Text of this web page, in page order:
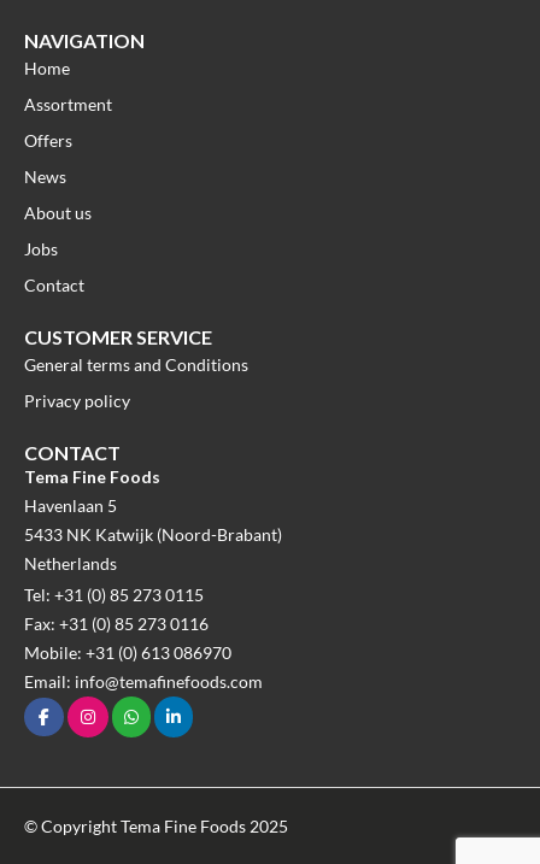
NAVIGATION
Home
Assortment
Offers
News
About us
Jobs
Contact
CUSTOMER SERVICE
General terms and Conditions
Privacy policy
CONTACT
Tema Fine Foods
Havenlaan 5
5433 NK Katwijk (Noord-Brabant)
Netherlands
Tel: +31 (0) 85 273 0115
Fax: +31 (0) 85 273 0116
Mobile: +31 (0) 613 086970
Email: info@temafinefoods.com
© Copyright Tema Fine Foods 2025